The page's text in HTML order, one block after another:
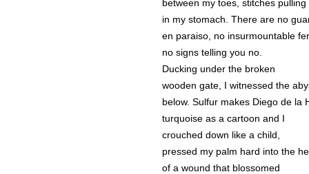
between my toes, stitches pulling
in my stomach. There are no
en paraiso, no insurmountable
no signs telling you no.
Ducking under the broken
wooden gate, I witnessed the
below. Sulfur makes Diego de la
turquoise as a cartoon and I
crouched down like a child,
pressed my palm hard into the
of a wound that blossomed